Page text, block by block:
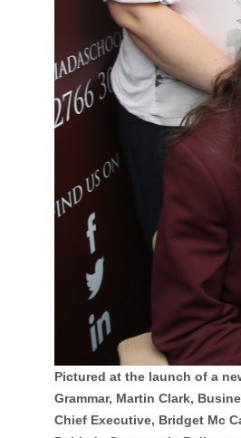
Pictured at the launch of a
Grammar, Martin Clark,
Chief Executive, Bridget Mc